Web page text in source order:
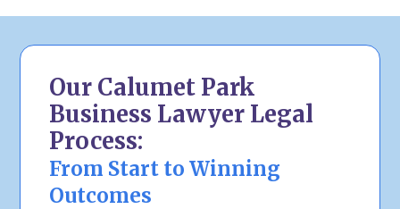
Our Calumet Park
Business Lawyer Legal
Process:
From Start to Winning
Outcomes